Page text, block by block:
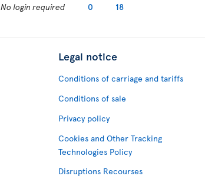
No login required 0 18
Legal notice
Conditions of carriage and tariffs
Conditions of sale
Privacy policy
Cookies and Other Tracking
Technologies Policy
Disruptions Recourses